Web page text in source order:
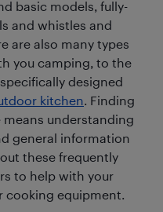
basic models, fully-
and whistles and
are also many types
you camping, to the
designed
kitchen. Finding
understanding
general information
these frequently
to help with your
cooking equipment.